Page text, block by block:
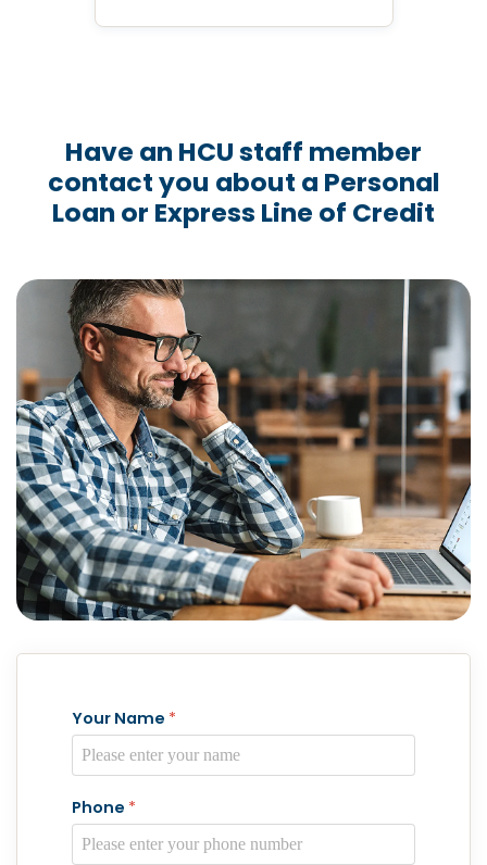
Have an HCU staff member
contact you about a Personal
Loan or Express Line of Credit
Your Name *
Phone *